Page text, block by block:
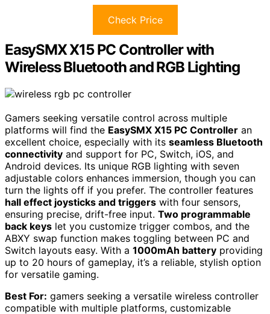
Check Price
EasySMX X15 PC Controller with
Wireless Bluetooth and RGB Lighting
Gamers seeking versatile control across multiple
platforms will find the EasySMX X15 PC Controller an
excellent choice, especially with its seamless Bluetooth
connectivity and support for PC, Switch, iOS, and
Android devices. Its unique RGB lighting with seven
adjustable colors enhances immersion, though you can
turn the lights off if you prefer. The controller features
hall effect joysticks and triggers with four sensors,
ensuring precise, drift-free input. Two programmable
back keys let you customize trigger combos, and the
ABXY swap function makes toggling between PC and
Switch layouts easy. With a 1000mAh battery providing
up to 20 hours of gameplay, it’s a reliable, stylish option
for versatile gaming.
Best For: gamers seeking a versatile wireless controller
compatible with multiple platforms, customizable